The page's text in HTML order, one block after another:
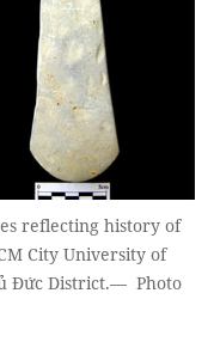
reflecting history of
City University of
Đức District.— Photo